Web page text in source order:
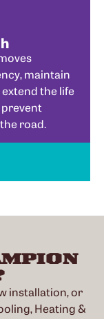
maintain
the life
road.
installation, or
Heating &